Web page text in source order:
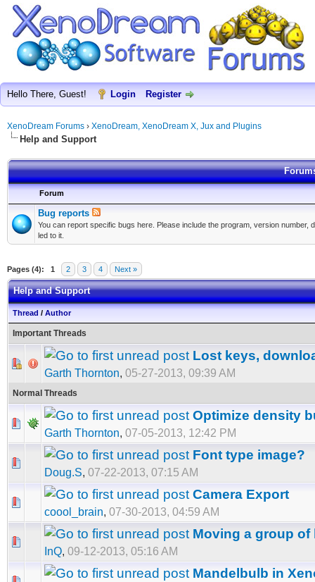
Hello There, Guest! Login Register
XenoDream Forums › XenoDream, XenoDream X, Jux and Plugins
Help and Support
Forum
Bug reports
You can report specific bugs here. Please include the program, version number,
led to it.
Pages (4): 1 2 3 4 Next »
Help and Support
Thread / Author
Important Threads
Lost keys,
Garth Thornton, 05-27-2013, 09:39 AM
Normal Threads
Optimize density
Garth Thornton, 07-05-2013, 12:42 PM
Font type image?
Doug.S, 07-22-2013, 07:15 AM
Camera Export
coool_brain, 07-30-2013, 04:59 AM
Moving a group
InQ, 09-12-2013, 05:16 AM
Mandelbulb in